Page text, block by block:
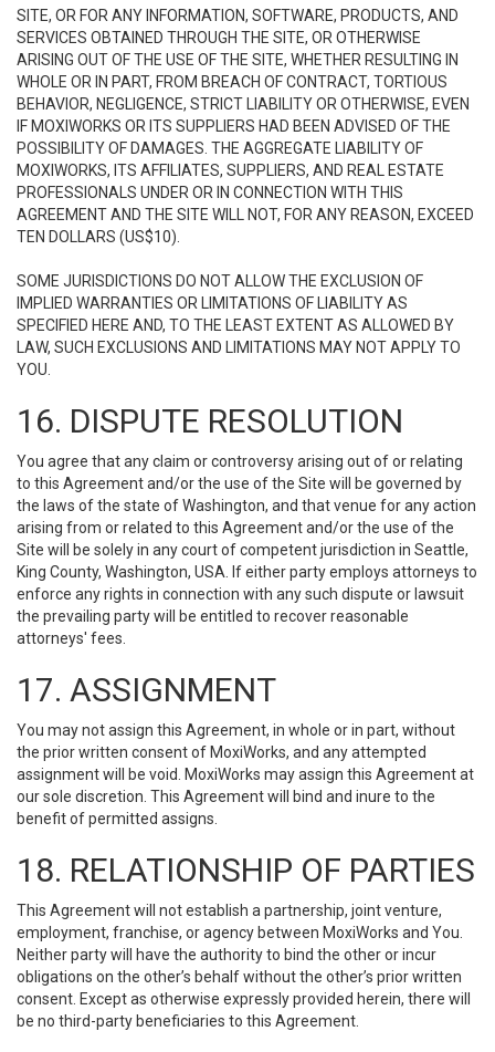
SITE, OR FOR ANY INFORMATION, SOFTWARE, PRODUCTS, AND
SERVICES OBTAINED THROUGH THE SITE, OR OTHERWISE
ARISING OUT OF THE USE OF THE SITE, WHETHER RESULTING IN
WHOLE OR IN PART, FROM BREACH OF CONTRACT, TORTIOUS
BEHAVIOR, NEGLIGENCE, STRICT LIABILITY OR OTHERWISE, EVEN
IF MOXIWORKS OR ITS SUPPLIERS HAD BEEN ADVISED OF THE
POSSIBILITY OF DAMAGES. THE AGGREGATE LIABILITY OF
MOXIWORKS, ITS AFFILIATES, SUPPLIERS, AND REAL ESTATE
PROFESSIONALS UNDER OR IN CONNECTION WITH THIS
AGREEMENT AND THE SITE WILL NOT, FOR ANY REASON, EXCEED
TEN DOLLARS (US$10).
SOME JURISDICTIONS DO NOT ALLOW THE EXCLUSION OF
IMPLIED WARRANTIES OR LIMITATIONS OF LIABILITY AS
SPECIFIED HERE AND, TO THE LEAST EXTENT AS ALLOWED BY
LAW, SUCH EXCLUSIONS AND LIMITATIONS MAY NOT APPLY TO
YOU.
16. DISPUTE RESOLUTION
You agree that any claim or controversy arising out of or relating
to this Agreement and/or the use of the Site will be governed by
the laws of the state of Washington, and that venue for any action
arising from or related to this Agreement and/or the use of the
Site will be solely in any court of competent jurisdiction in Seattle,
King County, Washington, USA. If either party employs attorneys to
enforce any rights in connection with any such dispute or lawsuit
the prevailing party will be entitled to recover reasonable
attorneys' fees.
17. ASSIGNMENT
You may not assign this Agreement, in whole or in part, without
the prior written consent of MoxiWorks, and any attempted
assignment will be void. MoxiWorks may assign this Agreement at
our sole discretion. This Agreement will bind and inure to the
benefit of permitted assigns.
18. RELATIONSHIP OF PARTIES
This Agreement will not establish a partnership, joint venture,
employment, franchise, or agency between MoxiWorks and You.
Neither party will have the authority to bind the other or incur
obligations on the other’s behalf without the other’s prior written
consent. Except as otherwise expressly provided herein, there will
be no third-party beneficiaries to this Agreement.